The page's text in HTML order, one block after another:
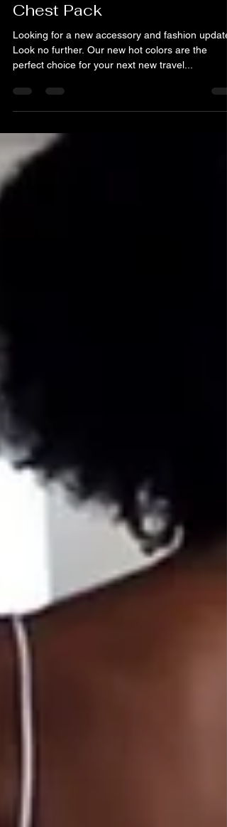
Grab Your Next Favorite
Chest Pack
Look no further. Our new hot colors are the
perfect choice for your next new travel...